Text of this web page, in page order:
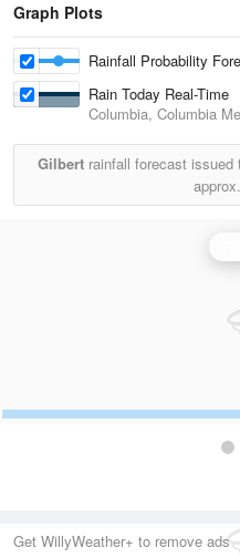
Graph Plots
Rainfall Probability
Rain Today Real-Time
Columbia, Columbia
Gilbert rainfall forecast issued
approx.
Get WillyWeather+ to remove ads